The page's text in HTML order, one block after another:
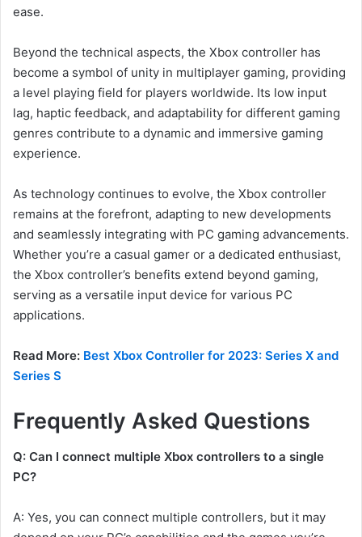
ease.
Beyond the technical aspects, the Xbox controller has
become a symbol of unity in multiplayer gaming, providing
a level playing field for players worldwide. Its low input
lag, haptic feedback, and adaptability for different gaming
genres contribute to a dynamic and immersive gaming
experience.
As technology continues to evolve, the Xbox controller
remains at the forefront, adapting to new developments
and seamlessly integrating with PC gaming advancements.
Whether you’re a casual gamer or a dedicated enthusiast,
the Xbox controller’s benefits extend beyond gaming,
serving as a versatile input device for various PC
applications.
Read More: Best Xbox Controller for 2023: Series X and
Series S
Frequently Asked Questions
Q: Can I connect multiple Xbox controllers to a single
PC?
A: Yes, you can connect multiple controllers, but it may